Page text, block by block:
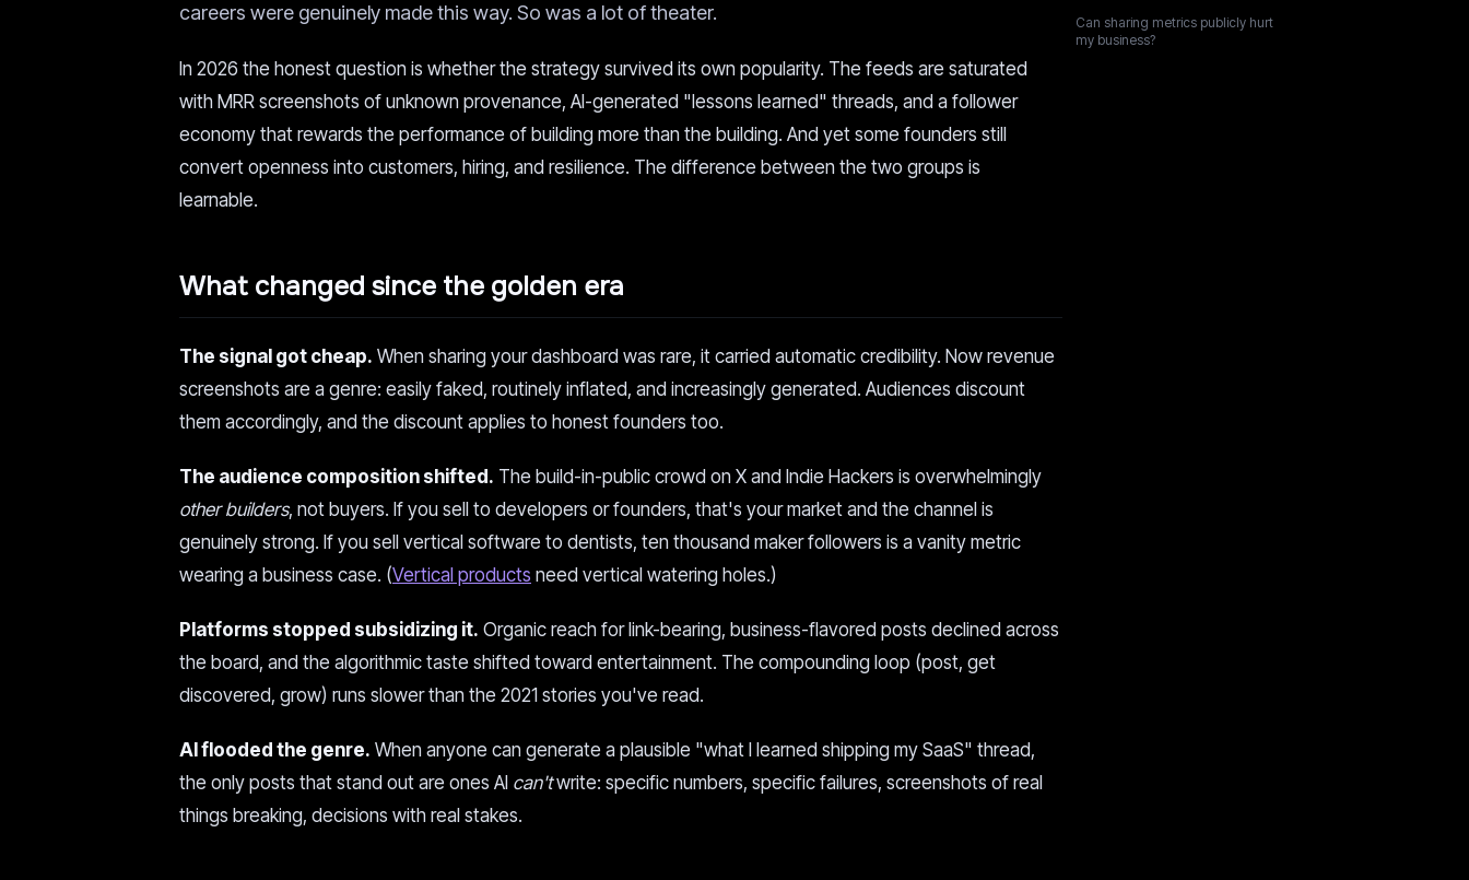
careers were genuinely made this way. So was a lot of theater.
In 2026 the honest question is whether the strategy survived its own popularity. The feeds are saturated
with MRR screenshots of unknown provenance, AI-generated "lessons learned" threads, and a follower
economy that rewards the performance of building more than the building. And yet some founders still
convert openness into customers, hiring, and resilience. The difference between the two groups is
learnable.
What changed since the golden era
The signal got cheap. When sharing your dashboard was rare, it carried automatic credibility. Now revenue
screenshots are a genre: easily faked, routinely inflated, and increasingly generated. Audiences discount
them accordingly, and the discount applies to honest founders too.
The audience composition shifted. The build-in-public crowd on X and Indie Hackers is overwhelmingly
other builders, not buyers. If you sell to developers or founders, that's your market and the channel is
genuinely strong. If you sell vertical software to dentists, ten thousand maker followers is a vanity metric
wearing a business case. (Vertical products need vertical watering holes.)
Platforms stopped subsidizing it. Organic reach for link-bearing, business-flavored posts declined across
the board, and the algorithmic taste shifted toward entertainment. The compounding loop (post, get
discovered, grow) runs slower than the 2021 stories you've read.
AI flooded the genre. When anyone can generate a plausible "what I learned shipping my SaaS" thread,
the only posts that stand out are ones AI can'twrite: specific numbers, specific failures, screenshots of real
things breaking, decisions with real stakes.
Can sharing metrics publicly hurt
my business?